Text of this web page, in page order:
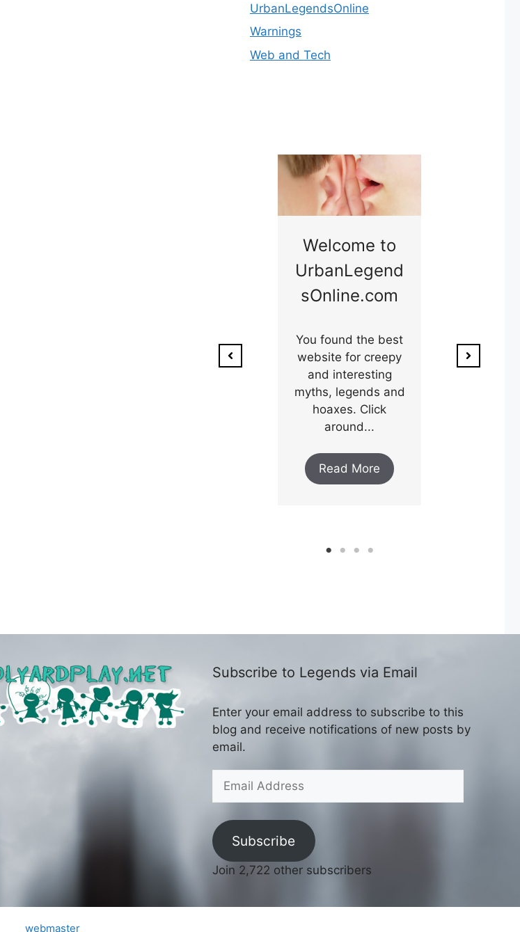
UrbanLegendsOnline
Warnings
Web and Tech
Virginia grew after
the Civil War and
Welcome to
UrbanLegend
sOnline.com
You found the best
website for creepy
and interesting
myths, legends and
hoaxes. Click
around...
Read More
and his
Subscribe to Legends via Email
Enter your email address to subscribe to this
blog and receive notifications of new posts by
email.
Address
Subscribe
Join 2,722 other subscribers
webmaster